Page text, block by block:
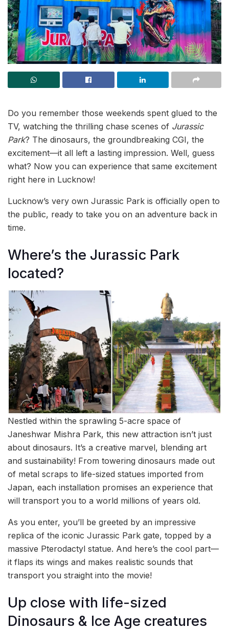
Do you remember those weekends spent glued to the
TV, watching the thrilling chase scenes of Jurassic
Park? The dinosaurs, the groundbreaking CGI, the
excitement—it all left a lasting impression. Well, guess
what? Now you can experience that same excitement
right here in Lucknow!
Lucknow’s very own Jurassic Park is officially open to
the public, ready to take you on an adventure back in
time.
Where’s the Jurassic Park
located?
Nestled within the sprawling 5-acre space of
Janeshwar Mishra Park, this new attraction isn’t just
about dinosaurs. It’s a creative marvel, blending art
and sustainability! From towering dinosaurs made out
of metal scraps to life-sized statues imported from
Japan, each installation promises an experience that
will transport you to a world millions of years old.
As you enter, you’ll be greeted by an impressive
replica of the iconic Jurassic Park gate, topped by a
massive Pterodactyl statue. And here’s the cool part—
it flaps its wings and makes realistic sounds that
transport you straight into the movie!
Up close with life-sized
Dinosaurs & Ice Age creatures